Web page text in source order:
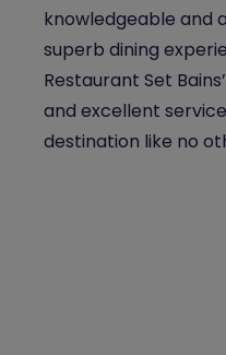
knowledgeable and
superb dining
Restaurant Set
and excellent
destination like no